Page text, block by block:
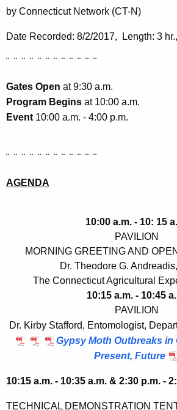
by Connecticut Network (CT-N)
Date Recorded: 8/2/2017, Length: 3
¨ ¨ ¨ ¨ ¨ ¨ ¨ ¨ ¨ ¨ ¨ ¨
Gates Open at 9:30 a.m.
Program Begins at 10:00 a.m.
Event 10:00 a.m. - 4:00 p.m.
¨ ¨ ¨ ¨ ¨ ¨ ¨ ¨ ¨ ¨ ¨ ¨
AGENDA
10:00 a.m. - 10: 15
PAVILION
MORNING GREETING AND
Dr. Theodore G.
The Connecticut Agricultural
10:15 a.m. - 10:45
PAVILION
Dr. Kirby Stafford, Entomologist,
Gypsy Moth Outbreaks
Present, Future
10:15 a.m. - 10:35 a.m. & 2:30 p.m. -
TECHNICAL DEMONSTRATION